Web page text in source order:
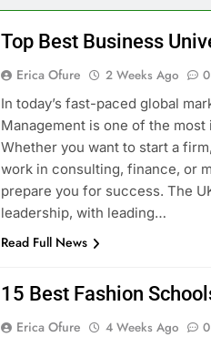
Top Best Business
Erica Ofure 2 Weeks Ago 0
In today’s fast-paced global
Management is one of the
Whether you want to start a
work in consulting, finance, or
prepare you for success. The
leadership, with leading…
Read Full News
15 Best Fashion
Erica Ofure 4 Weeks Ago 0